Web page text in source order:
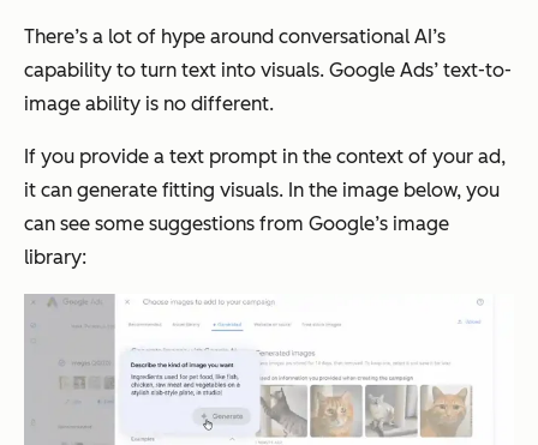
There’s a lot of hype around conversational AI’s
capability to turn text into visuals. Google Ads’ text-to-
image ability is no different.
If you provide a text prompt in the context of your ad,
it can generate fitting visuals. In the image below, you
can see some suggestions from Google’s image
library: